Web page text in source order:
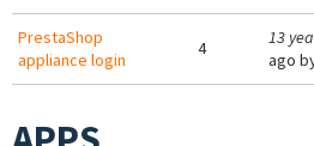
PrestaShop
appliance login
4
13
ago